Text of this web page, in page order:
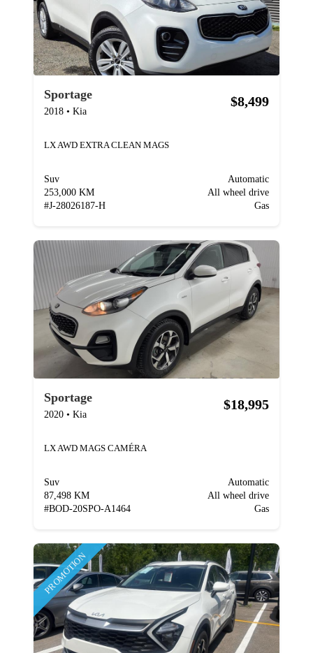
Sportage
2018 • Kia
$8,499
LX AWD EXTRA CLEAN MAGS
Suv
253,000 KM
#J-28026187-H
Automatic
All wheel drive
Gas
Sportage
2020 • Kia
$18,995
LX AWD MAGS CAMÉRA
Suv
87,498 KM
#BOD-20SPO-A1464
Automatic
All wheel drive
Gas
PROMOTION